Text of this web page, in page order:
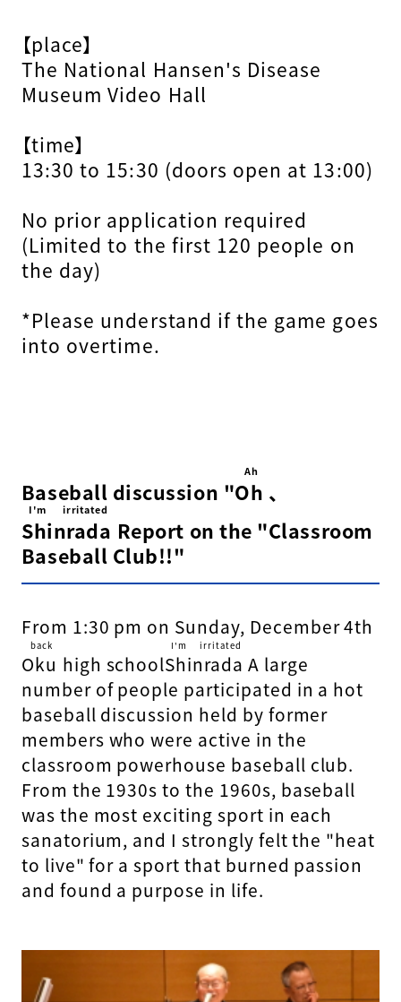
【place】
The National Hansen's Disease
Museum Video Hall
【time】
13:30 to 15:30 (doors open at 13:00)
No prior application required
(Limited to the first 120 people on
the day)
*Please understand if the game goes
into overtime.
Baseball discussion "Oh
Ah
、
Shinrada
I'm irritated
Report on the "Classroom
Baseball Club!!"
From 1:30 pm on Sunday, December 4th
Oku
back
high schoolShinrada
I'm irritated
A large
number of people participated in a hot
baseball discussion held by former
members who were active in the
classroom powerhouse baseball club.
From the 1930s to the 1960s, baseball
was the most exciting sport in each
sanatorium, and I strongly felt the "heat
to live" for a sport that burned passion
and found a purpose in life.